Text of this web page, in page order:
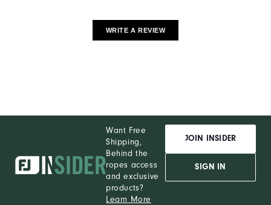
WRITE A REVIEW
Want Free
Shipping,
Behind the
ropes access
and exclusive
products?
Learn More
JOIN INSIDER
SIGN IN